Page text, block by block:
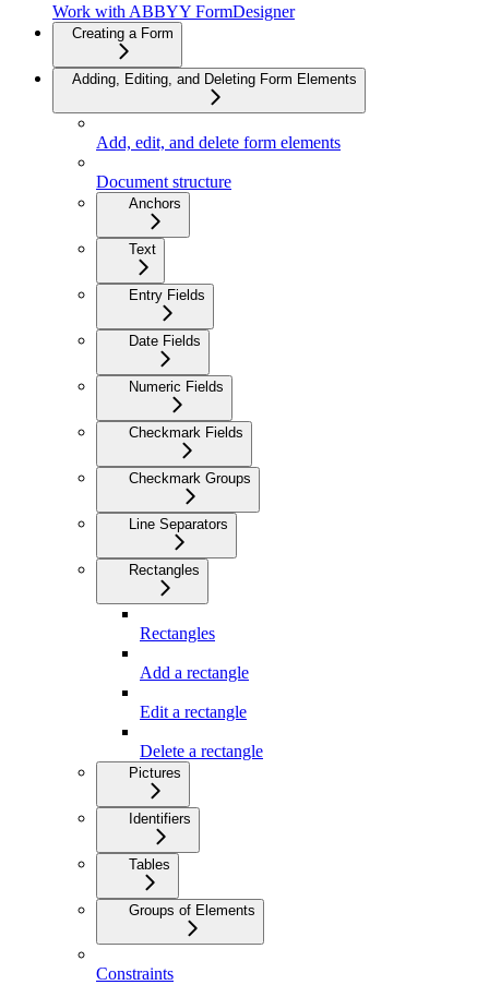
Work with ABBYY FormDesigner
Creating a Form
Adding, Editing, and Deleting Form Elements
Add, edit, and delete form elements
Document structure
Anchors
Text
Entry Fields
Date Fields
Numeric Fields
Checkmark Fields
Checkmark Groups
Line Separators
Rectangles
Rectangles
Add a rectangle
Edit a rectangle
Delete a rectangle
Pictures
Identifiers
Tables
Groups of Elements
Constraints